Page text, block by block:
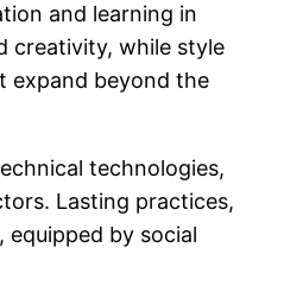
and learning in
creativity, while style
expand beyond the
technologies,
Lasting practices,
by social